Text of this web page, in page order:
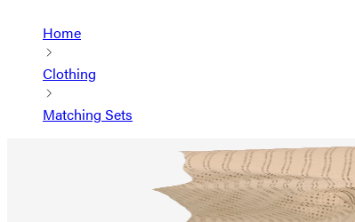
Home
Clothing
Matching Sets